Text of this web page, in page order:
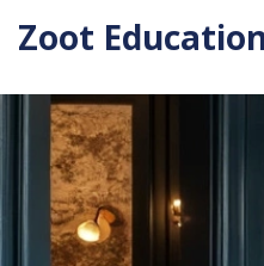
Zoot